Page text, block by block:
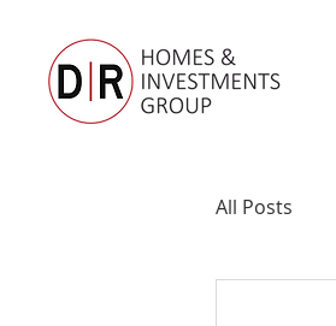
All Posts